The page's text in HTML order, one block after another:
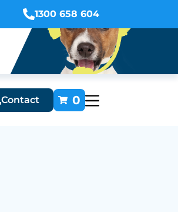
1300 658 604
Contact 0